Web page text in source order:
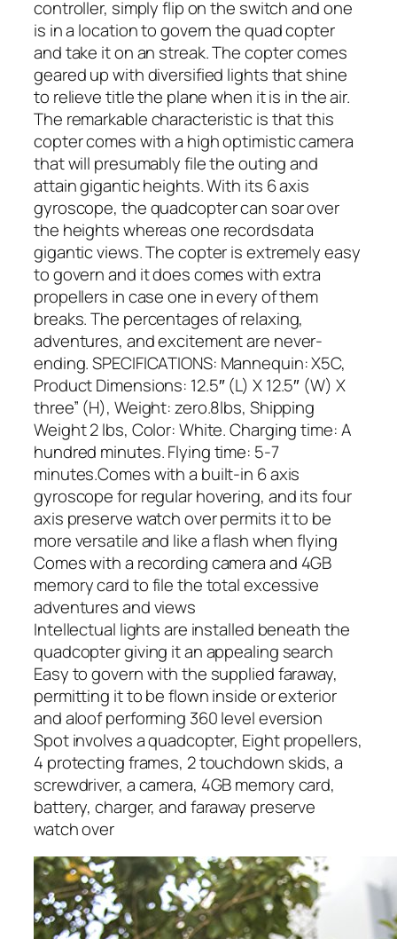
controller, simply flip on the switch and one
is in a location to govern the quad copter
and take it on an streak. The copter comes
geared up with diversified lights that shine
to relieve title the plane when it is in the air.
The remarkable characteristic is that this
copter comes with a high optimistic camera
that will presumably file the outing and
attain gigantic heights. With its 6 axis
gyroscope, the quadcopter can soar over
the heights whereas one recordsdata
gigantic views. The copter is extremely easy
to govern and it does comes with extra
propellers in case one in every of them
breaks. The percentages of relaxing,
adventures, and excitement are never-
ending. SPECIFICATIONS: Mannequin: X5C,
Product Dimensions: 12.5″ (L) X 12.5″ (W) X
three” (H), Weight: zero.8lbs, Shipping
Weight 2 lbs, Color: White. Charging time: A
hundred minutes. Flying time: 5-7
minutes.Comes with a built-in 6 axis
gyroscope for regular hovering, and its four
axis preserve watch over permits it to be
more versatile and like a flash when flying
Comes with a recording camera and 4GB
memory card to file the total excessive
adventures and views
Intellectual lights are installed beneath the
quadcopter giving it an appealing search
Easy to govern with the supplied faraway,
permitting it to be flown inside or exterior
and aloof performing 360 level eversion
Spot involves a quadcopter, Eight propellers,
4 protecting frames, 2 touchdown skids, a
screwdriver, a camera, 4GB memory card,
battery, charger, and faraway preserve
watch over